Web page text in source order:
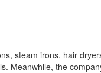
steam irons, hair
Meanwhile, the